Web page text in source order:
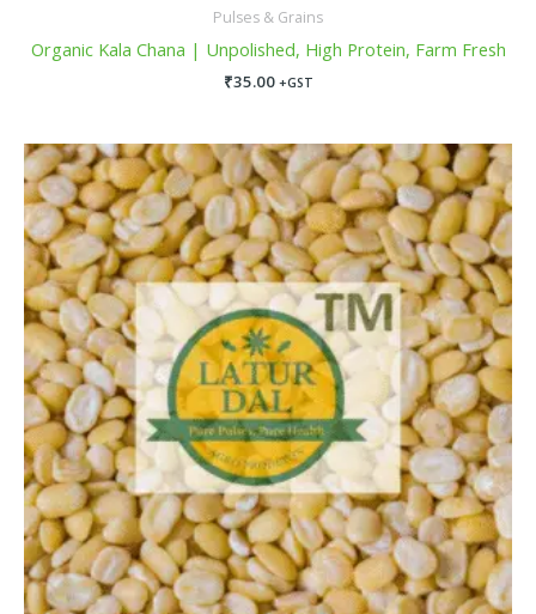
Pulses & Grains
Organic Kala Chana | Unpolished, High Protein, Farm Fresh
₹35.00 +GST